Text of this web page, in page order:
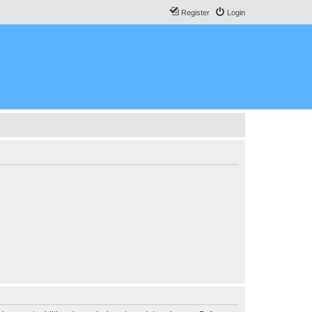
Login
Register